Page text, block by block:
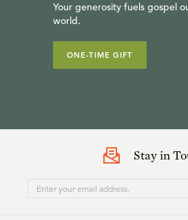
Your generosity fuels gospel
world.
ONE-TIME GIFT
Stay in